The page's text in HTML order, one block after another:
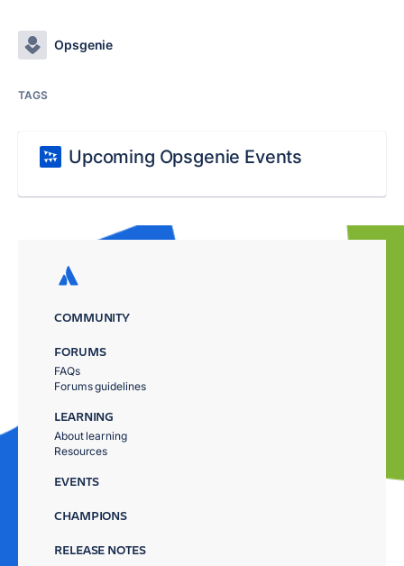
Opsgenie
TAGS
Upcoming Opsgenie Events
COMMUNITY
FORUMS
FAQs
Forums guidelines
LEARNING
About learning
Resources
EVENTS
CHAMPIONS
RELEASE NOTES